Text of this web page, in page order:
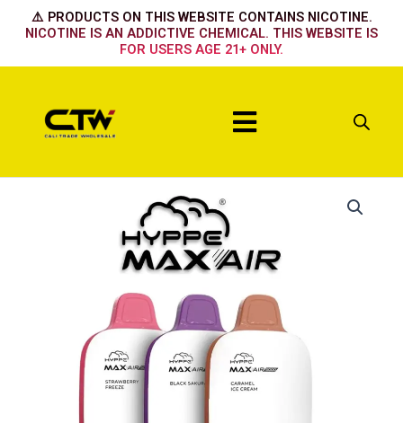
⚠️ PRODUCTS ON THIS WEBSITE CONTAINS NICOTINE.
NICOTINE IS AN ADDICTIVE CHEMICAL. THIS WEBSITE IS
FOR USERS AGE 21+ ONLY.
Menu